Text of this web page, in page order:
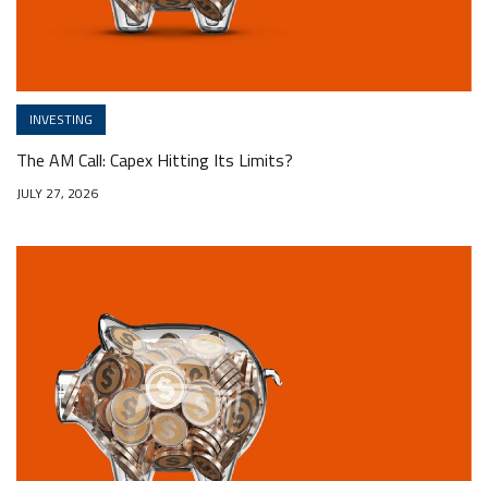
INVESTING
The AM Call: Capex Hitting Its Limits?
JULY 27, 2026